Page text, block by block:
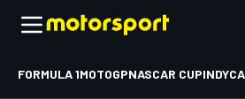
FORMULA 1MOTOGPNASCAR CUP